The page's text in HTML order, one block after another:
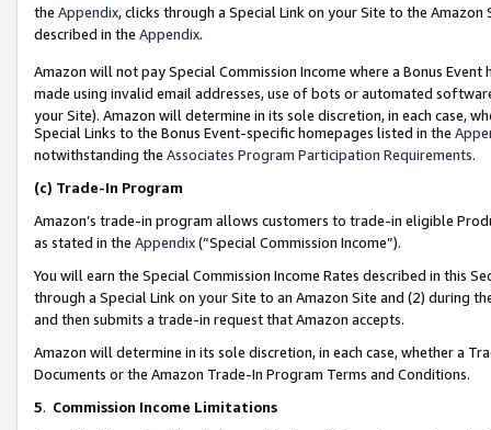
the Appendix, clicks through a Special Link on your Site to the
described in the Appendix.
Amazon will not pay Special Commission Income where a Bonus
made using invalid email addresses, use of bots or automated
your Site). Amazon will determine in its sole discretion, in each case,
Special Links to the Bonus Event-specific homepages listed in the
notwithstanding the Associates Program Participation Requirements.
(c) Trade-In Program
Amazon’s trade-in program allows customers to trade-in eligible
as stated in the Appendix(“Special Commission Income”).
You will earn the Special Commission Income Rates described in this
through a Special Link on your Site to an Amazon Site and (2) during
and then submits a trade-in request that Amazon accepts.
Amazon will determine in its sole discretion, in each case, whether a
Documents or the Amazon Trade-In Program Terms and Conditions.
5. Commission Income Limitations